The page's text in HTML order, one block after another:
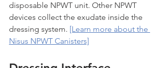
disposable NPWT unit. Other NPWT
devices collect the exudate inside the
dressing system. [Learn more about the
Nisus NPWT Canisters]